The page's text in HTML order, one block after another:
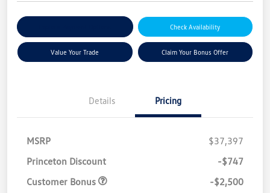
Check Availability
Value Your Trade Claim Your Bonus Offer
Details Pricing
MSRP
$37,397
Princeton Discount
-$747
Customer Bonus
-$2,500